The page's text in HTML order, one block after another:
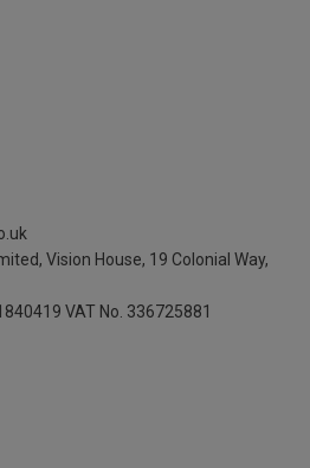
Vision House, 19 Colonial Way,
VAT No. 336725881